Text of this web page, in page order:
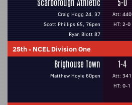
Scarborough Athletic
Craig Hogg 24, 37
Scott Phillips 65, 76pen
Ryan Blott 87
5-0
Att: 440
HT: 2-0
25th- NCEL Division One
Brighouse Town
Matthew Hoyle 60pen
1-4
Att: 341
HT: 0-1